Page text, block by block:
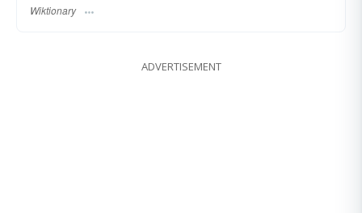
Wiktionary
ADVERTISEMENT